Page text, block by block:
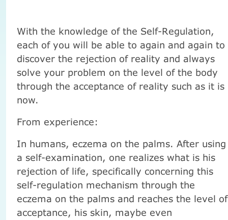
With the knowledge of the Self-Regulation,
each of you will be able to again and again to
discover the rejection of reality and always
solve your problem on the level of the body
through the acceptance of reality such as it is
now.
From experience:
In humans, eczema on the palms. After using
a self-examination, one realizes what is his
rejection of life, specifically concerning this
self-regulation mechanism through the
eczema on the palms and reaches the level of
acceptance, his skin, maybe even